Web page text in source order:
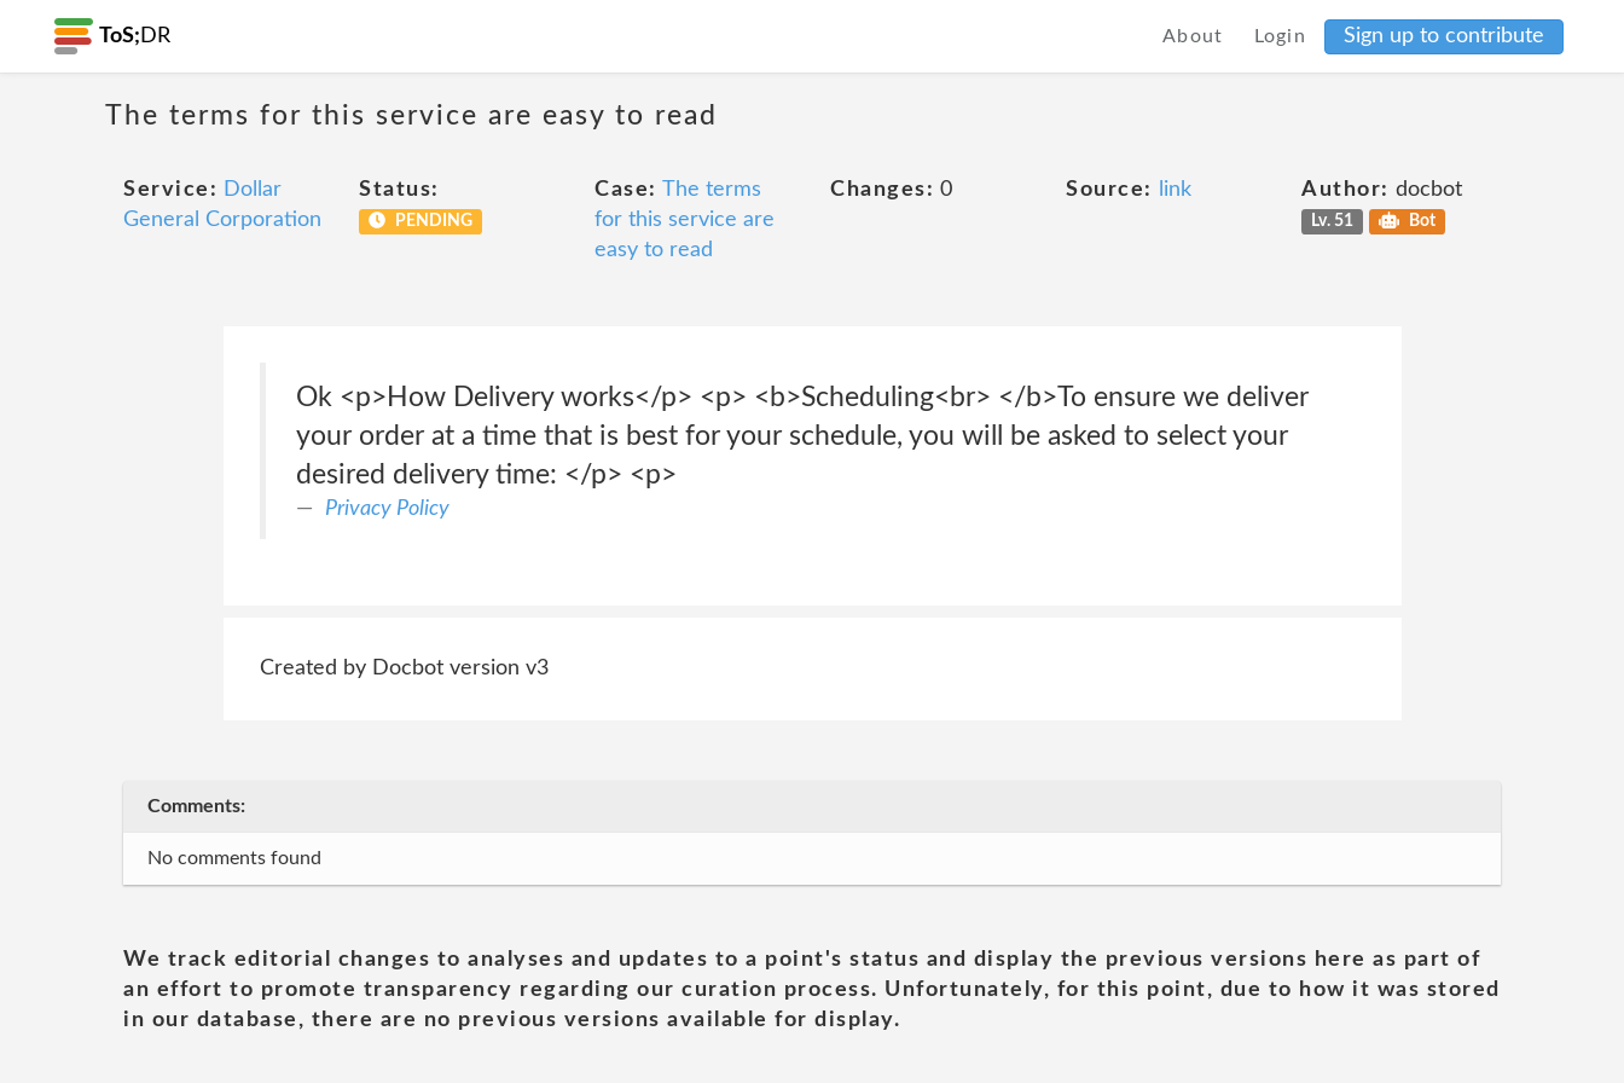
ToS; DR About Login Sign up to contribute
The terms for this service are easy to read
Service: Dollar
General Corporation
Status:
PENDING
Case: The terms
for this service are
easy to read
Changes: 0 Source: link Author: docbot
Lv. 51 Bot
Ok <p>How Delivery works</p> <p> <b>Scheduling<br> </b>To ensure we deliver
your order at a time that is best for your schedule, you will be asked to select your
desired delivery time: </p> <p>
Privacy Policy
Created by Docbot version v3
Comments:
No comments found
We track editorial changes to analyses and updates to a point's status and display the previous versions here as part of
an effort to promote transparency regarding our curation process. Unfortunately, for this point, due to how it was stored
in our database, there are no previous versions available for display.